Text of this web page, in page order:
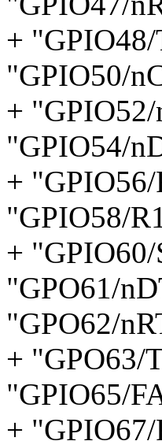
+
"GPIO50/
+
"GPIO54/
+
"GPIO58/
+
"GPO61/
"GPO62/
+ "GPO63/
"GPIO65/
+